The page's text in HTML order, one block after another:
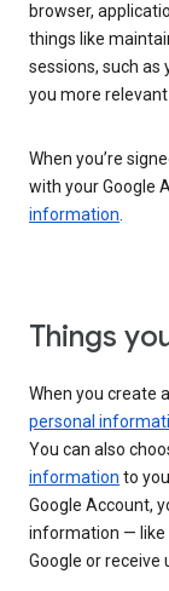
browser,
things like
sessions, such
you more
When you’re
with your Google
information.
Things
When you create
personal
You can also
information to
Google Account,
information — like
Google or receive